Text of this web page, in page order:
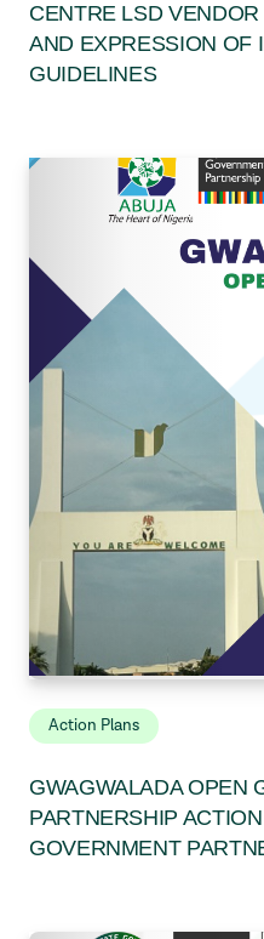
CENTRE LSD
AND EXPRESSION OF
GUIDELINES
Action Plans
GWAGWALADA OPEN
PARTNERSHIP
GOVERNMENT